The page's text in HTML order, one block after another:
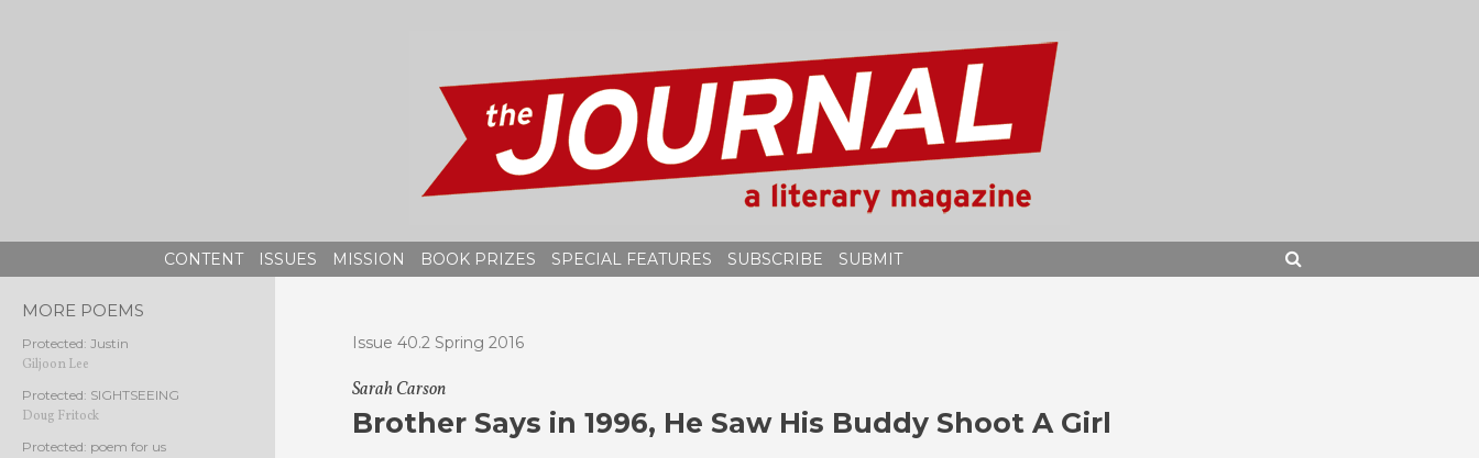
CONTENT ISSUES MISSION BOOK PRIZES SPECIAL FEATURES SUBSCRIBE
SUBMIT
Issue 40.2 Spring 2016
Sarah Carson
Brother Says in 1996, He Saw His Buddy Shoot A Girl
MORE POEMS
Protected: Justin
Giljoon Lee
Protected: SIGHTSEEING
Doug Fritock
Protected: poem for us